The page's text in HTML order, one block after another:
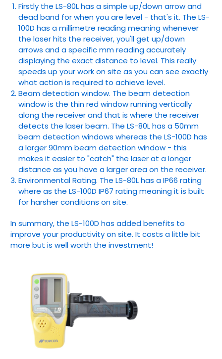
Firstly the LS-80L has a simple up/down arrow and
dead band for when you are level - that's it. The LS-
100D has a millimetre reading meaning whenever
the laser hits the receiver, you'll get up/down
arrows and a specific mm reading accurately
displaying the exact distance to level. This really
speeds up your work on site as you can see exactly
what action is required to achieve level.
Beam detection window. The beam detection
window is the thin red window running vertically
along the receiver and that is where the receiver
detects the laser beam. The LS-80L has a 50mm
beam detection windows whereas the LS-100D has
a larger 90mm beam detection window - this
makes it easier to "catch" the laser at a longer
distance as you have a larger area on the receiver.
Environmental Rating. The LS-80L has a IP66 rating
where as the LS-100D IP67 rating meaning it is built
for harsher conditions on site.
In summary, the LS-100D has added benefits to
improve your productivity on site. It costs a little bit
more but is well worth the investment!